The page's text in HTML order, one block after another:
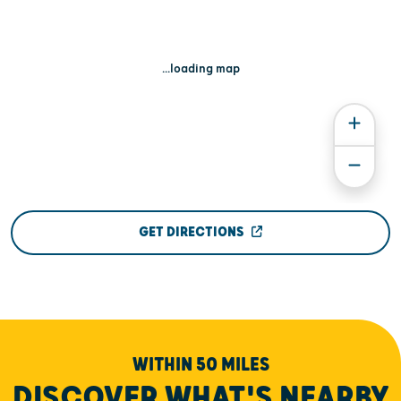
...loading map
GET DIRECTIONS
WITHIN 50 MILES